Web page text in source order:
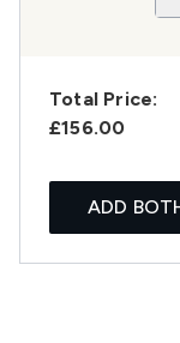
Total Price:
£156.00
ADD